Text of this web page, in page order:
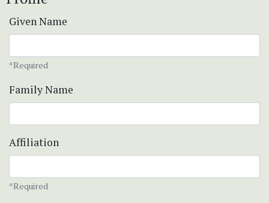
Given Name
*Required
Family Name
Affiliation
*Required